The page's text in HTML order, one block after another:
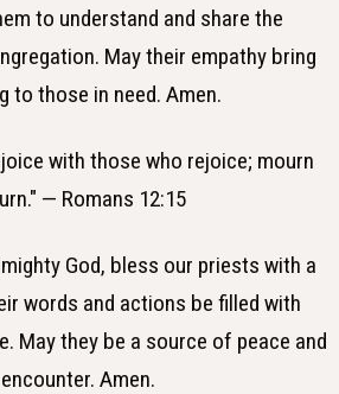
to understand and share the
May their empathy bring
to those in need. Amen.
with those who rejoice; mourn
— Romans 12:15
God, bless our priests with a
words and actions be filled with
May they be a source of peace and
Amen.